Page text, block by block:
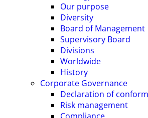
Our purpose
Diversity
Board of Management
Supervisory Board
Divisions
Worldwide
History
Corporate Governance
Declaration of
Risk management